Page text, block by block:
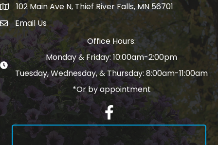
Map102 Main Ave N, Thief River Falls, MN 56701
email address
Email Us
Office Hours:
Monday & Friday: 10:00am-2:00pm
Tuesday, Wednesday, & Thursday: 8:00am-11:00am
*Or by appointment
Facebook